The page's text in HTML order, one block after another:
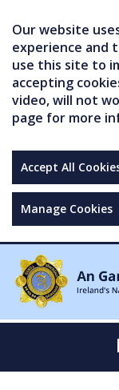
Our website
experience and
use this site to
accepting
video, will not
page for more
Accept All
Manage Cookies